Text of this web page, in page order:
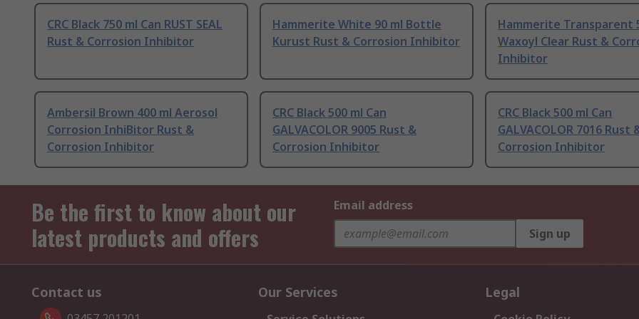
CRC Black 750 ml Can RUST SEAL
Rust & Corrosion Inhibitor
Hammerite White 90 ml Bottle
Kurust Rust & Corrosion Inhibitor
Hammerite Transparent
Waxoyl Clear Rust &
Inhibitor
Ambersil Brown 400 ml Aerosol
Corrosion InhiBitor Rust &
Corrosion Inhibitor
CRC Black 500 ml Can
GALVACOLOR 9005 Rust &
Corrosion Inhibitor
CRC Black 500 ml Can
GALVACOLOR 7016 Rust
Corrosion Inhibitor
Be the first to know about our
latest products and offers
Email address
Sign up
Contact us Our Services Legal